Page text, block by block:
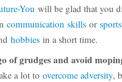
You will be glad that you
communication skills or sports
hobbies in a short time.
of grudges and avoid
a lot to overcome adversity,